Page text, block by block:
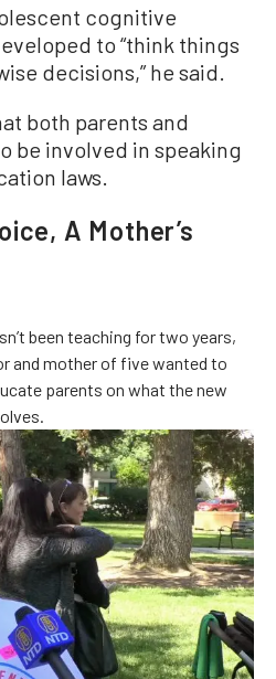
cognitive
to “think things
decisions,” he said.
both parents and
be involved in speaking
laws.
A Mother’s
been teaching for two years,
and mother of five wanted to
parents on what the new